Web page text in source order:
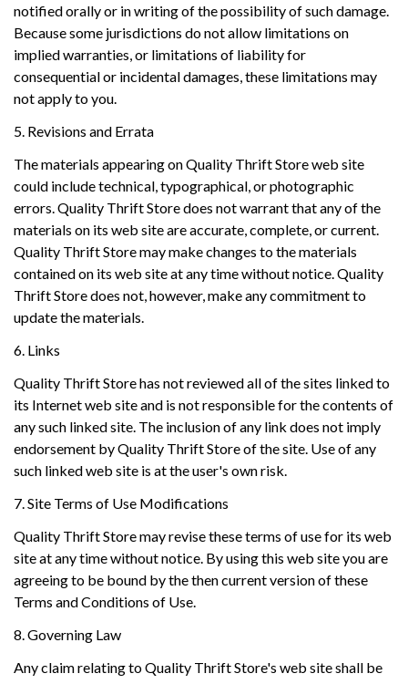
notified orally or in writing of the possibility of such damage.
Because some jurisdictions do not allow limitations on
implied warranties, or limitations of liability for
consequential or incidental damages, these limitations may
not apply to you.
5. Revisions and Errata
The materials appearing on Quality Thrift Store web site
could include technical, typographical, or photographic
errors. Quality Thrift Store does not warrant that any of the
materials on its web site are accurate, complete, or current.
Quality Thrift Store may make changes to the materials
contained on its web site at any time without notice. Quality
Thrift Store does not, however, make any commitment to
update the materials.
6. Links
Quality Thrift Store has not reviewed all of the sites linked to
its Internet web site and is not responsible for the contents of
any such linked site. The inclusion of any link does not imply
endorsement by Quality Thrift Store of the site. Use of any
such linked web site is at the user's own risk.
7. Site Terms of Use Modifications
Quality Thrift Store may revise these terms of use for its web
site at any time without notice. By using this web site you are
agreeing to be bound by the then current version of these
Terms and Conditions of Use.
8. Governing Law
Any claim relating to Quality Thrift Store's web site shall be